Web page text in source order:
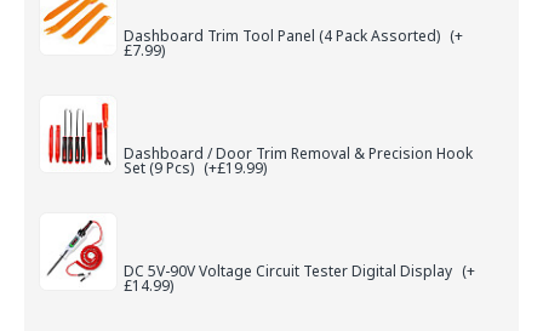
Dashboard Trim Tool Panel (4 Pack Assorted) (+
£7.99)
Dashboard / Door Trim Removal & Precision Hook
Set (9 Pcs) (+£19.99)
DC 5V-90V Voltage Circuit Tester Digital Display (+
£14.99)